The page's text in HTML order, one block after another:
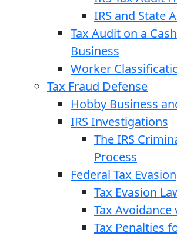
IRS and State
Tax Audit on a
Business
Worker
Tax Fraud Defense
Hobby Business
IRS Investigations
The IRS
Process
Federal Tax Evasion
Tax Evasion
Tax Avoidance
Tax Penalties